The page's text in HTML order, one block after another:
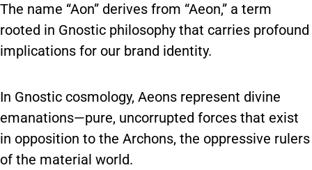
The name “Aon” derives from “Aeon,” a term
rooted in Gnostic philosophy that carries profound
implications for our brand identity.
In Gnostic cosmology, Aeons represent divine
emanations—pure, uncorrupted forces that exist
in opposition to the Archons, the oppressive rulers
of the material world.